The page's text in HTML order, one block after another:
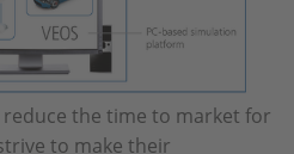
reduce the time to market for
to make their